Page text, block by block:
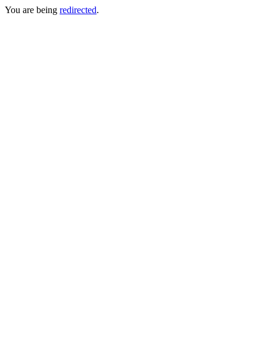
You are being redirected.